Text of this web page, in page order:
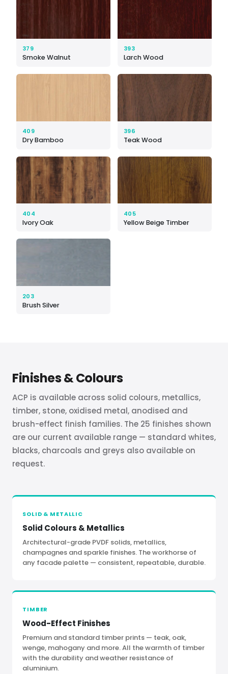
379
Smoke Walnut
393
Larch Wood
409
Dry Bamboo
396
Teak Wood
404
Ivory Oak
405
Yellow Beige Timber
203
Brush Silver
Finishes&Colours
ACP is available across solid colours, metallics,
timber, stone, oxidised metal, anodised and
brush-effect finish families. The 25 finishes shown
are our current available range — standard whites,
blacks, charcoals and greys also available on
request.
SOLID & METALLIC
Solid Colours &Metallics
Architectural-grade PVDF solids, metallics,
champagnes and sparkle finishes. The workhorse of
any facade palette — consistent, repeatable, durable.
TIMBER
Wood-Effect Finishes
Premium and standard timber prints — teak, oak,
wenge, mahogany and more. All the warmth of timber
with the durability and weather resistance of
aluminium.